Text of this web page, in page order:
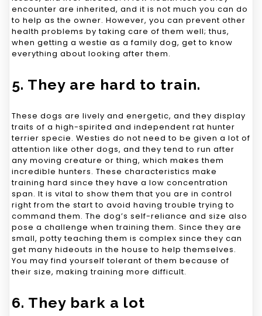
encounter are inherited, and it is not much you can do
to help as the owner. However, you can prevent other
health problems by taking care of them well; thus,
when getting a westie as a family dog, get to know
everything about looking after them.
5. They are hard to train.
These dogs are lively and energetic, and they display
traits of a high-spirited and independent rat hunter
terrier specie. Westies do not need to be given a lot of
attention like other dogs, and they tend to run after
any moving creature or thing, which makes them
incredible hunters. These characteristics make
training hard since they have a low concentration
span. It is vital to show them that you are in control
right from the start to avoid having trouble trying to
command them. The dog’s self-reliance and size also
pose a challenge when training them. Since they are
small, potty teaching them is complex since they can
get many hideouts in the house to help themselves.
You may find yourself tolerant of them because of
their size, making training more difficult.
6. They bark a lot